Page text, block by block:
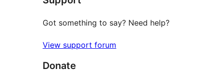
Got something to say? Need help?
View support forum
Donate